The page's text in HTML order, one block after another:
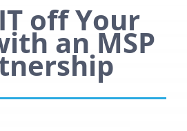
off Your
an MSP